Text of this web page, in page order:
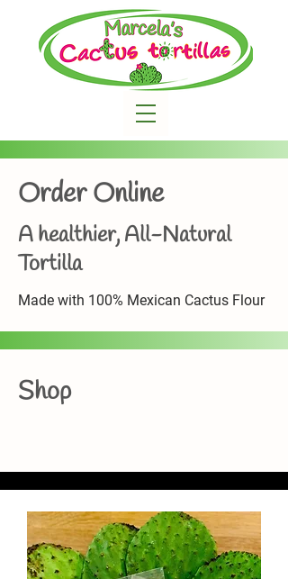
Order Online
A healthier, All-Natural
Tortilla
Made with 100% Mexican Cactus Flour
Shop